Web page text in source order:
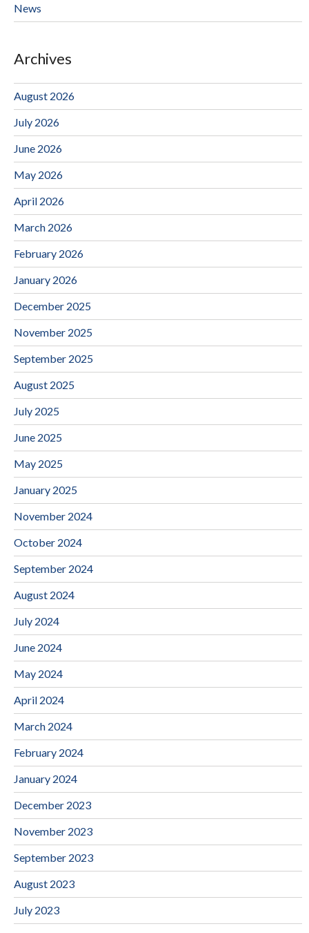
News
Archives
August 2026
July 2026
June 2026
May 2026
April 2026
March 2026
February 2026
January 2026
December 2025
November 2025
September 2025
August 2025
July 2025
June 2025
May 2025
January 2025
November 2024
October 2024
September 2024
August 2024
July 2024
June 2024
May 2024
April 2024
March 2024
February 2024
January 2024
December 2023
November 2023
September 2023
August 2023
July 2023